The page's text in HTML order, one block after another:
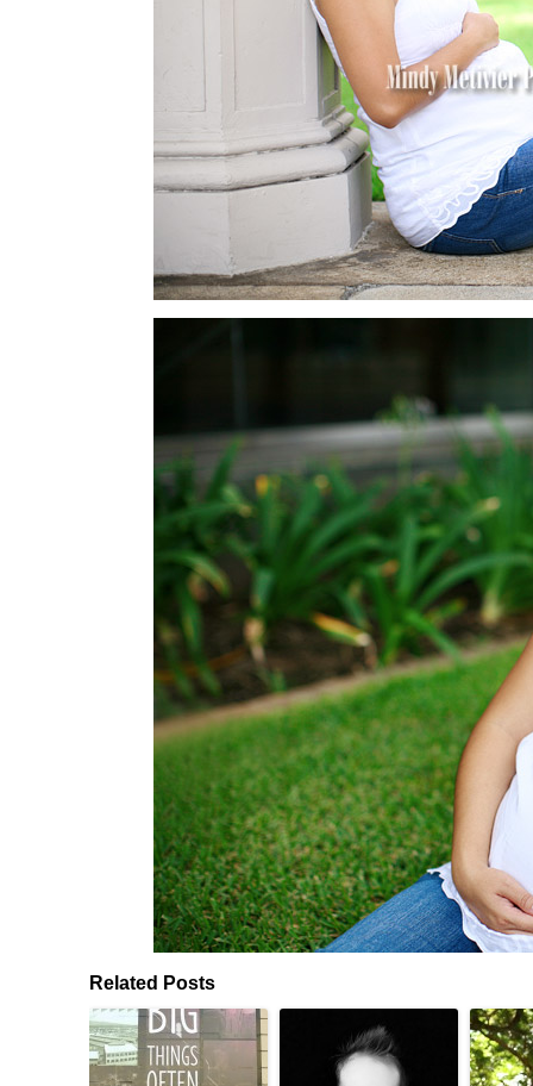
Related Posts